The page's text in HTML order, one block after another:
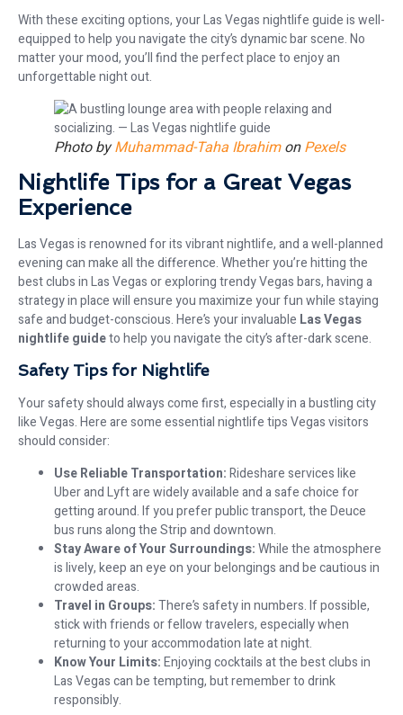
With these exciting options, your Las Vegas nightlife guide is well-
equipped to help you navigate the city’s dynamic bar scene. No
matter your mood, you’ll find the perfect place to enjoy an
unforgettable night out.
Photo byMuhammad-Taha IbrahimonPexels
Nightlife Tips for a Great Vegas
Experience
Las Vegas is renowned for its vibrant nightlife, and a well-planned
evening can make all the difference. Whether you’re hitting the
best clubs in Las Vegas or exploring trendy Vegas bars, having a
strategy in place will ensure you maximize your fun while staying
safe and budget-conscious. Here’s your invaluable Las Vegas
nightlife guideto help you navigate the city’s after-dark scene.
Safety Tips for Nightlife
Your safety should always come first, especially in a bustling city
like Vegas. Here are some essential nightlife tips Vegas visitors
should consider:
Use Reliable Transportation:Rideshare services like
Uber and Lyft are widely available and a safe choice for
getting around. If you prefer public transport, the Deuce
bus runs along the Strip and downtown.
Stay Aware of Your Surroundings:While the atmosphere
is lively, keep an eye on your belongings and be cautious in
crowded areas.
Travel in Groups:There’s safety in numbers. If possible,
stick with friends or fellow travelers, especially when
returning to your accommodation late at night.
Know Your Limits:Enjoying cocktails at the best clubs in
Las Vegas can be tempting, but remember to drink
responsibly.